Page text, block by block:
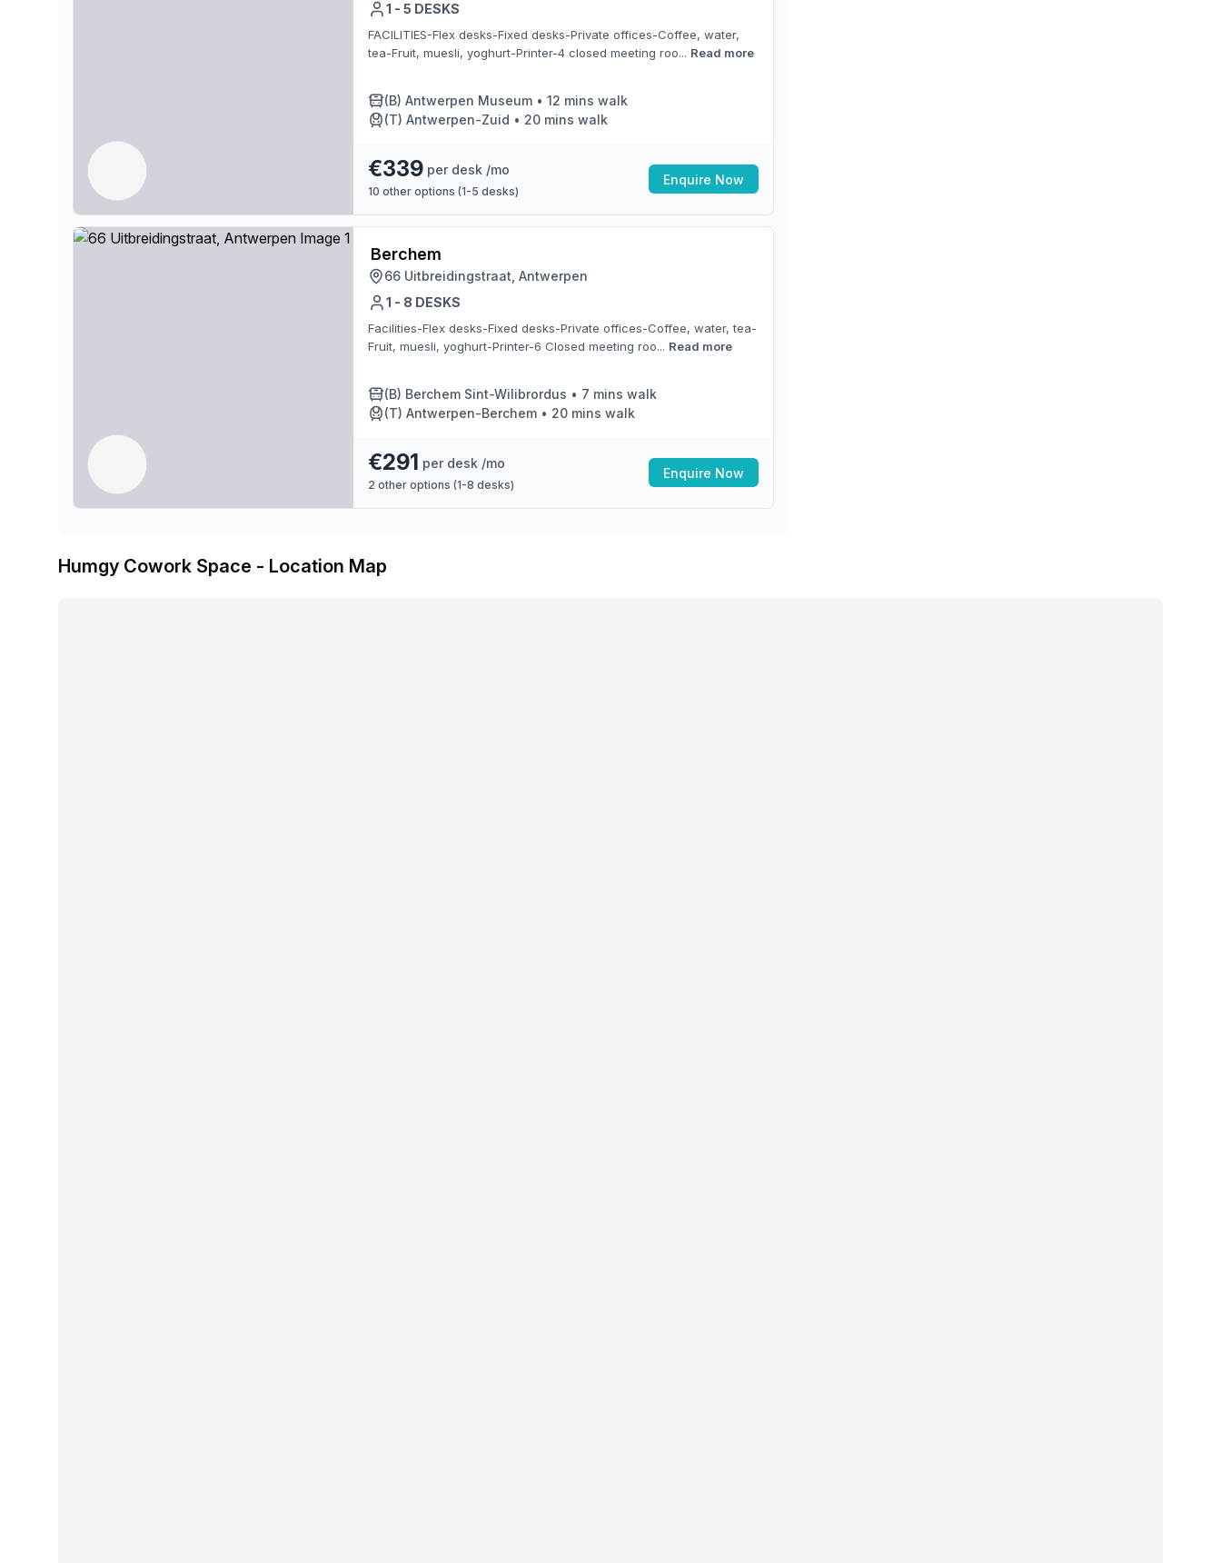
1 - 5 DESKS
FACILITIES-Flex desks-Fixed desks-Private offices-Coffee, water,
tea-Fruit, muesli, yoghurt-Printer-4 closed meeting roo... Read more
(B) Antwerpen Museum • 12 mins walk
(T) Antwerpen-Zuid • 20 mins walk
€339 per desk /mo
10 other options (1-5 desks)
Enquire Now
Berchem
66 Uitbreidingstraat, Antwerpen
1 - 8 DESKS
Facilities-Flex desks-Fixed desks-Private offices-Coffee, water, tea-
Fruit, muesli, yoghurt-Printer-6 Closed meeting roo... Read more
(B) Berchem Sint-Wilibrordus • 7 mins walk
(T) Antwerpen-Berchem • 20 mins walk
€291 per desk /mo
2 other options (1-8 desks)
Enquire Now
Humgy Cowork Space - Location Map